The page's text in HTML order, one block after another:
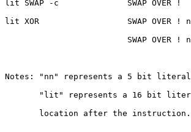
lit SWAP -c              SWAP OVER !
lit XOR                  SWAP OVER !
SWAP OVER !
Notes: "nn" represents a 5 bit
"lit" represents a 16 bit
       location after the instruction.